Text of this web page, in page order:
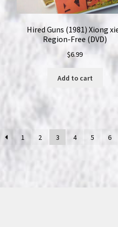
Hired Guns (1981) Xiong
Region-Free (DVD)
$6.99
Add to cart
1 2 3 4 5 6